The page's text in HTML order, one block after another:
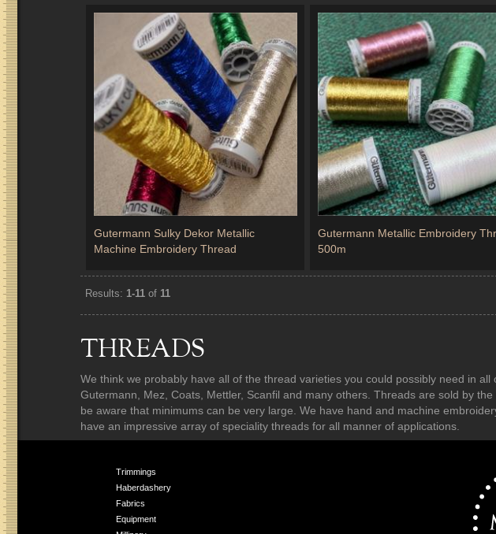
Gutermann Sulky Dekor Metallic
Machine Embroidery Thread
Gutermann Metallic Embroidery
500m
Results: 1-11 of 11
THREADS
We think we probably have all of the thread varieties you could possibly need in
Gutermann, Mez, Coats, Mettler, Scanfil and many others. Threads are sold by
be aware that minimums can be very large. We have hand and machine
have an impressive array of speciality threads for all manner of applications.
Trimmings
Haberdashery
Fabrics
Equipment